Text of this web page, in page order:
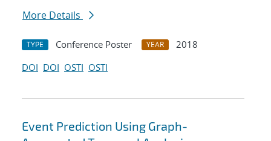
More Details
TYPE Conference Poster YEAR
2018
DOI DOI OSTI OSTI
Event Prediction Using Graph-